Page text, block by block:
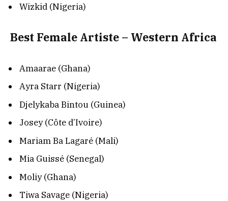
Wizkid (Nigeria)
Best Female Artiste – Western Africa
Amaarae (Ghana)
Ayra Starr (Nigeria)
Djelykaba Bintou (Guinea)
Josey (Côte d’Ivoire)
Mariam Ba Lagaré (Mali)
Mia Guissé (Senegal)
Moliy (Ghana)
Tiwa Savage (Nigeria)